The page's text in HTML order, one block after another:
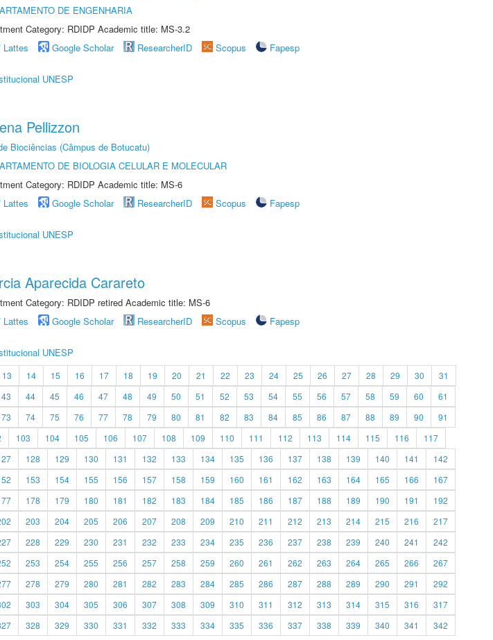
DE ENGENHARIA
Category: RDIDP Academic title: MS-3.2
Lattes Google Scholar ResearcherID Scopus
Fapesp
UNESP
Pellizzon
Biociências (Câmpus de Botucatu)
DE BIOLOGIA CELULAR E MOLECULAR
Category: RDIDP Academic title: MS-6
Lattes Google Scholar ResearcherID Scopus
Fapesp
UNESP
Aparecida Carareto
Category: RDIDP retired Academic title: MS-6
Lattes Google Scholar ResearcherID Scopus
Fapesp
UNESP
13 14 15 16 17 18 19 20 21 22 23 24 25 26 27 28 29 30
31
43 44 45 46 47 48 49 50 51 52 53 54 55 56 57 58 59 60
61
73 74 75 76 77 78 79 80 81 82 83 84 85 86 87 88 89 90
91
103 104 105 106 107 108 109 110 111 112 113 114 115 116
117
128 129 130 131 132 133 134 135 136 137 138 139 140 141
142
153 154 155 156 157 158 159 160 161 162 163 164 165 166
167
178 179 180 181 182 183 184 185 186 187 188 189 190 191
192
203 204 205 206 207 208 209 210 211 212 213 214 215 216
217
228 229 230 231 232 233 234 235 236 237 238 239 240 241
242
253 254 255 256 257 258 259 260 261 262 263 264 265 266
267
278 279 280 281 282 283 284 285 286 287 288 289 290 291
292
303 304 305 306 307 308 309 310 311 312 313 314 315 316
317
328 329 330 331 332 333 334 335 336 337 338 339 340 341 342